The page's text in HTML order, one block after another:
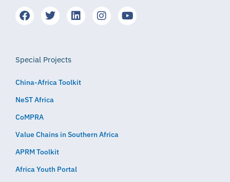
Special Projects
China-Africa Toolkit
NeST Africa
CoMPRA
Value Chains in Southern Africa
APRM Toolkit
Africa Youth Portal